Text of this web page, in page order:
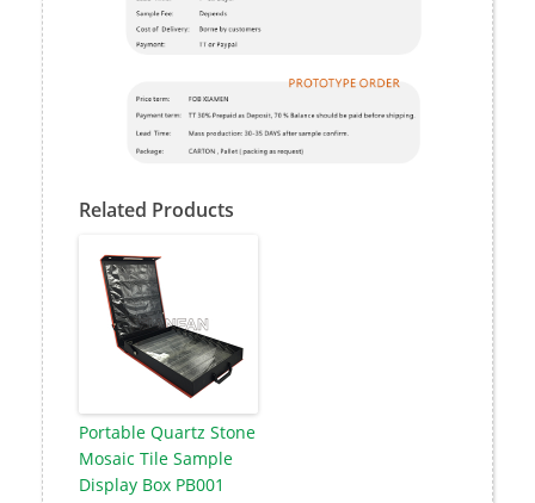
Related Products
Portable Quartz Stone
Mosaic Tile Sample
Display Box PB001